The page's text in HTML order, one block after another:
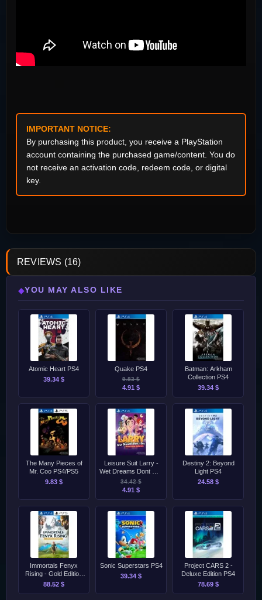
IMPORTANT NOTICE:
By purchasing this product, you receive a PlayStation
account containing the purchased game/content. You do
not receive an activation code, redeem code, or digital
key.
REVIEWS (16)
◆YOU MAY ALSO LIKE
Atomic Heart PS4
39.34 $
Quake PS4
9.83 $
4.91 $
Batman: Arkham
Collection PS4
39.34 $
The Many Pieces of
Mr. Coo PS4/PS5
9.83 $
Leisure Suit Larry -
Wet Dreams Dont Dry
PS4
34.42 $
4.91 $
Destiny 2: Beyond
Light PS4
24.58 $
Immortals Fenyx
Rising - Gold Edition
PS4/PS5
88.52 $
Sonic Superstars PS4
39.34 $
Project CARS 2 -
Deluxe Edition PS4
78.69 $